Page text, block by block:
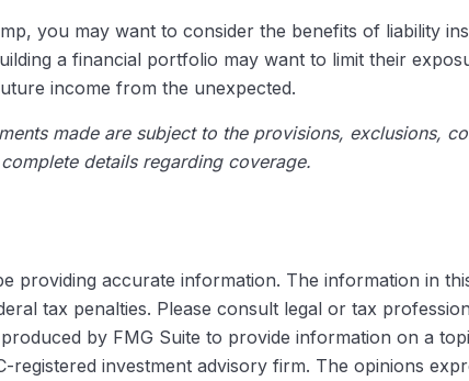
you may want to consider the benefits of liability
a financial portfolio may want to limit their
income from the unexpected.
made are subject to the provisions, exclusions,
details regarding coverage.
providing accurate information. The information in
tax penalties. Please consult legal or tax
by FMG Suite to provide information on a
investment advisory firm. The opinions